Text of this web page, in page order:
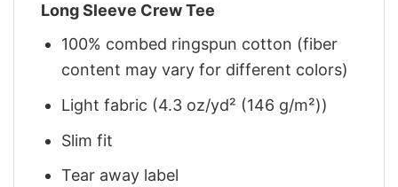
Long Sleeve Crew Tee
100% combed ringspun cotton (fiber
content may vary for different colors)
Light fabric (4.3 oz/yd² (146 g/m²))
Slim fit
Tear away label